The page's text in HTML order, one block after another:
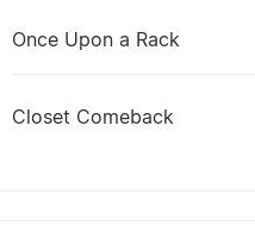
Once Upon a Rack
Closet Comeback